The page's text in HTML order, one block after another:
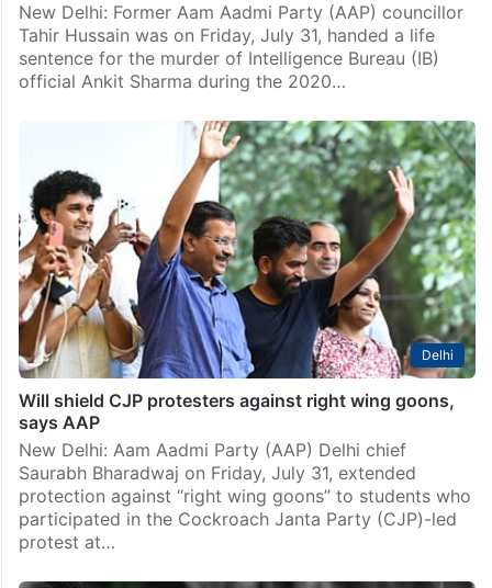
New Delhi: Former Aam Aadmi Party (AAP) councillor
Tahir Hussain was on Friday, July 31, handed a life
sentence for the murder of Intelligence Bureau (IB)
official Ankit Sharma during the 2020…
Delhi
Will shield CJP protesters against right wing goons,
says AAP
New Delhi: Aam Aadmi Party (AAP) Delhi chief
Saurabh Bharadwaj on Friday, July 31, extended
protection against “right wing goons” to students who
participated in the Cockroach Janta Party (CJP)-led
protest at…